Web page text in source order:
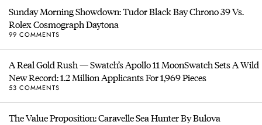
Sunday Morning Showdown: Tudor Black Bay Chrono 39 Vs.
Rolex Cosmograph Daytona
99 COMMENTS
A Real Gold Rush — Swatch’s Apollo 11 MoonSwatch Sets A Wild
New Record: 1.2 Million Applicants For 1,969 Pieces
53 COMMENTS
The Value Proposition: Caravelle Sea Hunter By Bulova